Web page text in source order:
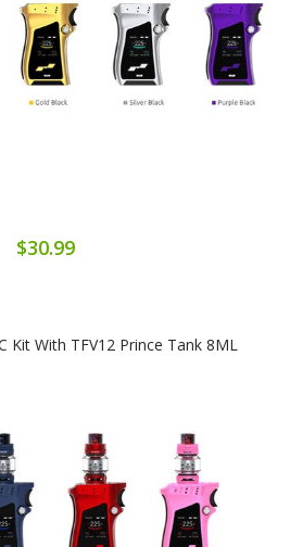
$30.99
Kit With TFV12 Prince Tank 8ML